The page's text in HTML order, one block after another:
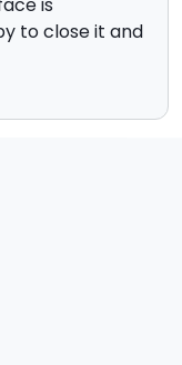
is
to close it and